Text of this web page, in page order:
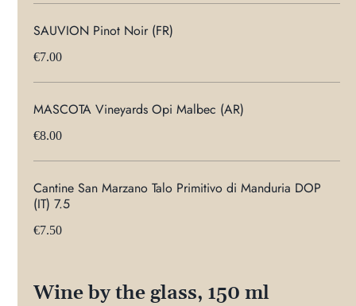
SAUVION Pinot Noir (FR)
€7.00
MASCOTA Vineyards Opi Malbec (AR)
€8.00
Cantine San Marzano Talo Primitivo di Manduria DOP
(IT) 7.5
€7.50
Wine by the glass, 150 ml